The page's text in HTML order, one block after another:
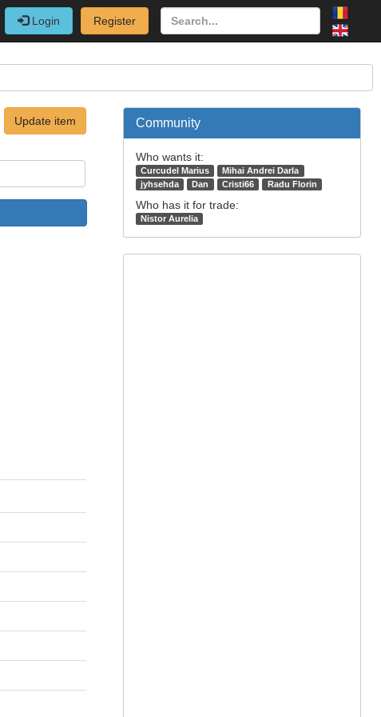
Login Register
Update item Community
Who wants it:
Curcudel Marius
Mihai Andrei Darla
jyhsehda
Dan Cristi66 Radu Florin
Who has it for trade:
Nistor Aurelia